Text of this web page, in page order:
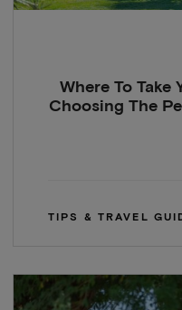
Where To Take
Choosing The
TIPS & TRAVEL